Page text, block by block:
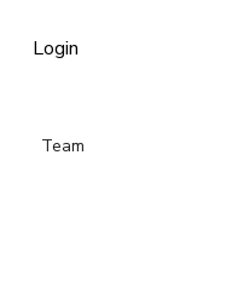
Login
Team